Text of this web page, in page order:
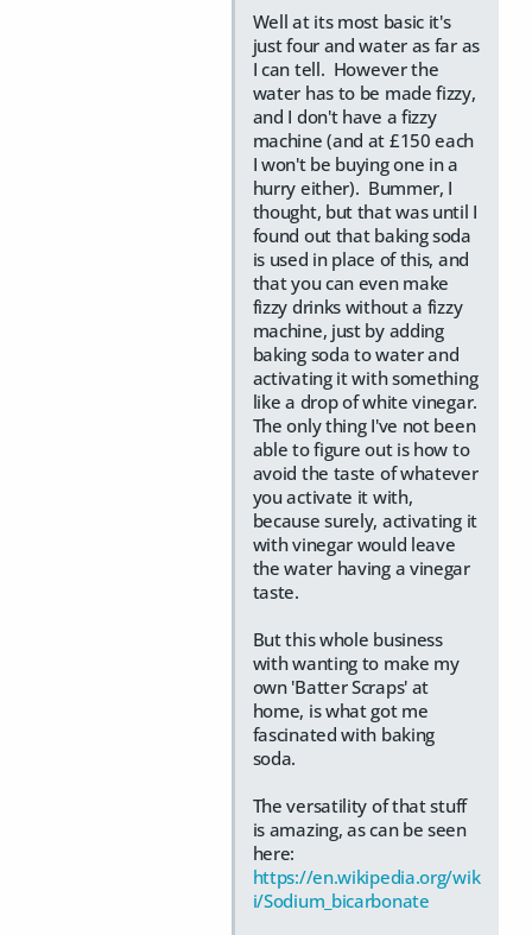
Well at its most basic it's
just four and water as far as
I can tell. However the
water has to be made fizzy,
and I don't have a fizzy
machine (and at £150 each
I won't be buying one in a
hurry either). Bummer, I
thought, but that was until I
found out that baking soda
is used in place of this, and
that you can even make
fizzy drinks without a fizzy
machine, just by adding
baking soda to water and
activating it with something
like a drop of white vinegar.
The only thing I've not been
able to figure out is how to
avoid the taste of whatever
you activate it with,
because surely, activating it
with vinegar would leave
the water having a vinegar
taste.
But this whole business
with wanting to make my
own 'Batter Scraps' at
home, is what got me
fascinated with baking
soda.
The versatility of that stuff
is amazing, as can be seen
here:
https://en.wikipedia.org/wik
i/Sodium_bicarbonate